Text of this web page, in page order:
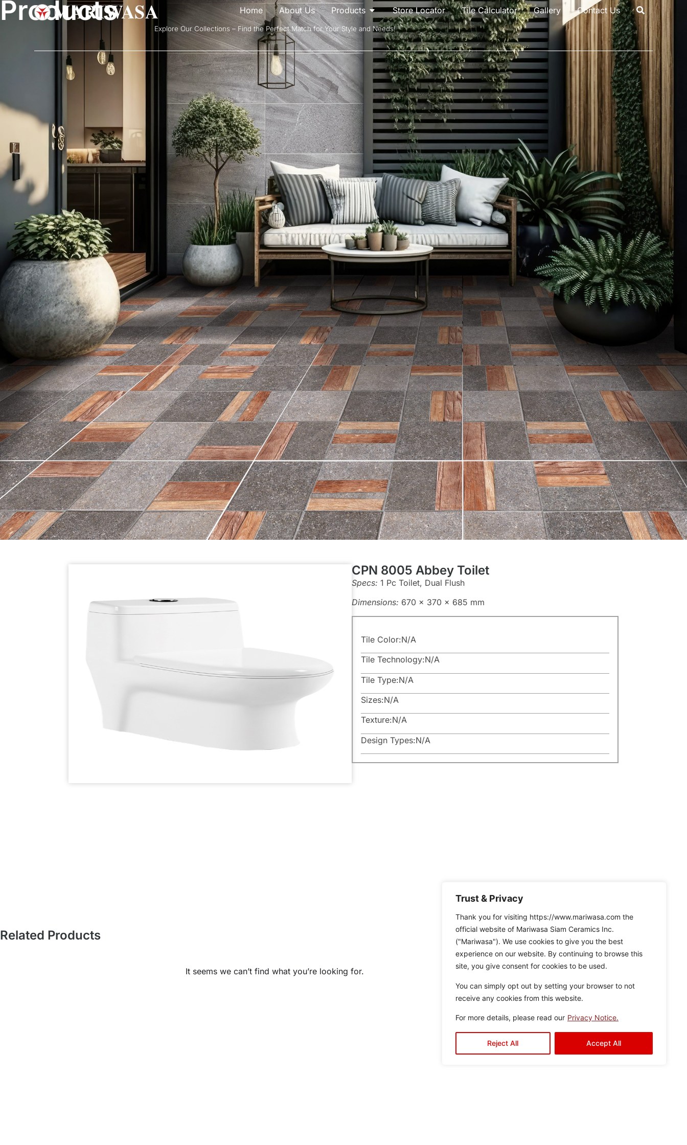
Trust & Privacy
Thank you for visiting https://www.mariwasa.com the
official website of Mariwasa Siam Ceramics Inc.
("Mariwasa"). We use cookies to give you the best
experience on our website. By continuing to browse this
site, you give consent for cookies to be used.
You can simply opt out by setting your browser to not
receive any cookies from this website.
For more details, please read our Privacy Notice.
Reject All Accept All
Home About Us Products Store Locator Tile Calculator Gallery Contact Us
Products
Explore Our Collections – Find the Perfect Match for Your Style and Needs!
CPN 8005 Abbey Toilet
Specs: 1 Pc Toilet, Dual Flush
Dimensions: 670 x 370 x 685 mm
Tile Color:N/A
Tile Technology:N/A
Tile Type:N/A
Sizes:N/A
Texture:N/A
Design Types:N/A
Related Products
It seems we can’t find what you’re looking for.